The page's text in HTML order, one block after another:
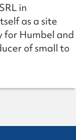
in
as a site
Humbel and
of small to